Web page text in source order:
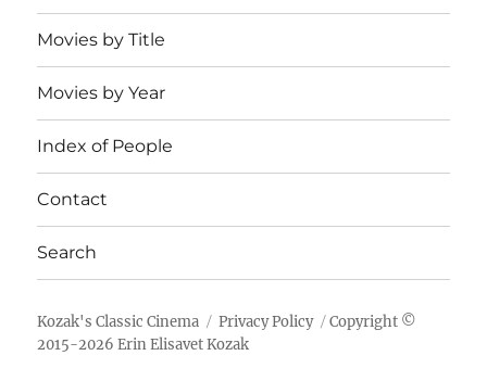
Movies by Title
Movies by Year
Index of People
Contact
Search
Kozak's Classic Cinema Privacy Policy
Copyright ©
2015-2026 Erin Elisavet Kozak